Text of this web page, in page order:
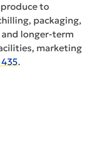
to
packaging,
longer-term
marketing
435.